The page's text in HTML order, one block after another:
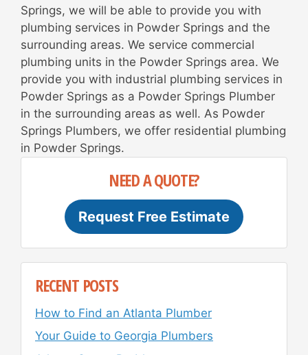
Springs, we will be able to provide you with
plumbing services in Powder Springs and the
surrounding areas. We service commercial
plumbing units in the Powder Springs area. We
provide you with industrial plumbing services in
Powder Springs as a Powder Springs Plumber
in the surrounding areas as well. As Powder
Springs Plumbers, we offer residential plumbing
in Powder Springs.
NEED A QUOTE?
Request Free Estimate
RECENT POSTS
How to Find an Atlanta Plumber
Your Guide to Georgia Plumbers